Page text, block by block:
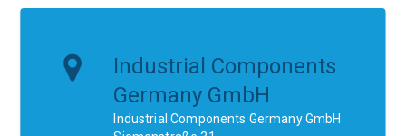
Industrial Components
Germany GmbH
Industrial Components Germany GmbH